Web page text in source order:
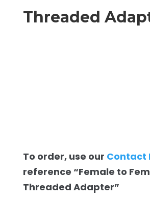
Threaded
To order, use our Contact
reference “Female to
Threaded Adapter”